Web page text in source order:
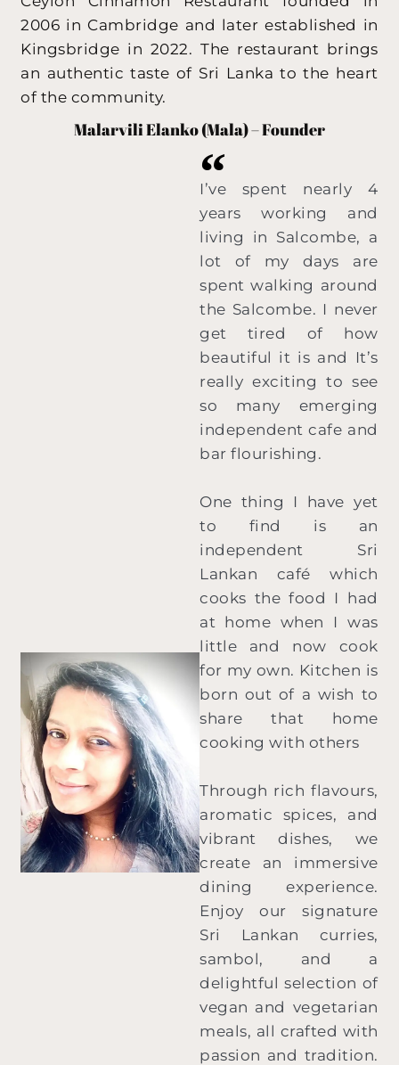
2006 in Cambridge and later established in
Kingsbridge in 2022. The restaurant brings
an authentic taste of Sri Lanka to the heart
of the community.
Malarvili Elanko (Mala) – Founder
I’ve spent nearly 4
years working and
living in Salcombe, a
lot of my days are
spent walking around
the Salcombe. I never
get tired of how
beautiful it is and It’s
really exciting to see
so many emerging
independent cafe and
bar flourishing.
One thing I have yet
to find is an
independent Sri
Lankan café which
cooks the food I had
at home when I was
little and now cook
for my own. Kitchen is
born out of a wish to
share that home
cooking with others
Through rich flavours,
aromatic spices, and
vibrant dishes, we
create an immersive
dining experience.
Enjoy our signature
Sri Lankan curries,
sambol, and a
delightful selection of
vegan and vegetarian
meals, all crafted with
passion and tradition.